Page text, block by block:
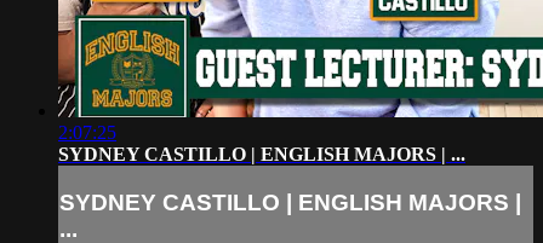
2:07:25
SYDNEY CASTILLO | ENGLISH MAJORS | ...
SYDNEY CASTILLO | ENGLISH MAJORS |
...